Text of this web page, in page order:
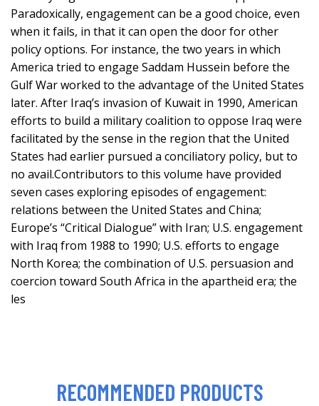
Paradoxically, engagement can be a good choice, even
when it fails, in that it can open the door for other
policy options. For instance, the two years in which
America tried to engage Saddam Hussein before the
Gulf War worked to the advantage of the United States
later. After Iraq’s invasion of Kuwait in 1990, American
efforts to build a military coalition to oppose Iraq were
facilitated by the sense in the region that the United
States had earlier pursued a conciliatory policy, but to
no avail.Contributors to this volume have provided
seven cases exploring episodes of engagement:
relations between the United States and China;
Europe’s “Critical Dialogue” with Iran; U.S. engagement
with Iraq from 1988 to 1990; U.S. efforts to engage
North Korea; the combination of U.S. persuasion and
coercion toward South Africa in the apartheid era; the
les
RECOMMENDED PRODUCTS